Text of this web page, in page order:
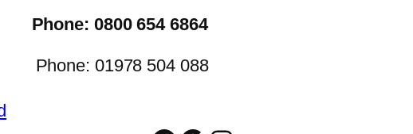
Phone: 0800 654 6864
Phone: 01978 504 088